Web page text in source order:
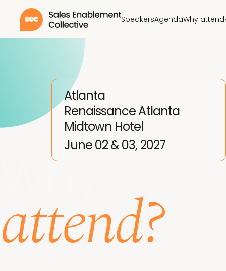
SpeakersAgendaWhy attend
June 02 & 03, 2027
Renaissance Atlanta
Midtown Hotel
Atlanta
Why
attend?